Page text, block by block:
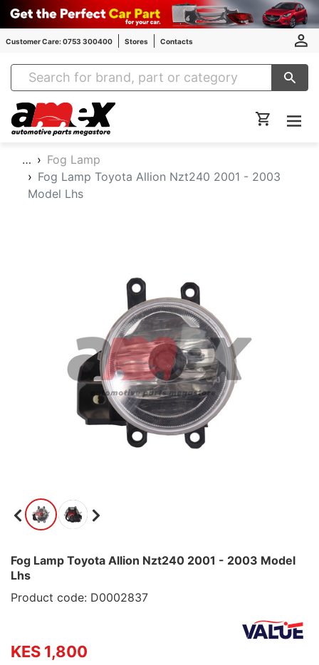
Customer Care: 0753 300400 Stores Contacts
Amex Auto Parts
…
Fog Lamp
Fog Lamp Toyota Allion Nzt240 2001 - 2003
Model Lhs
Fog Lamp Toyota Allion Nzt240 2001 - 2003 Model
Lhs
Product code: D0002837
KES 1,800